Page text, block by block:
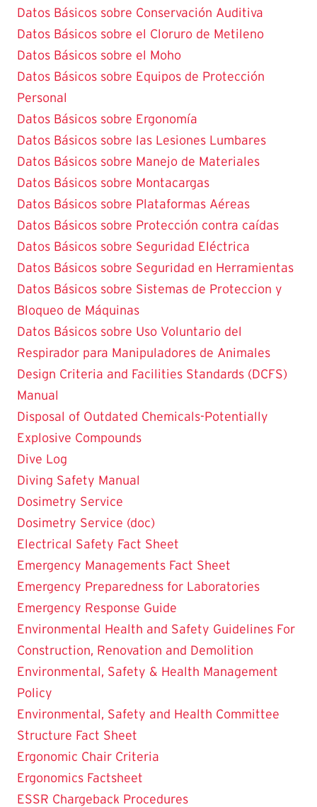
Datos Básicos sobre Conservación Auditiva
Datos Básicos sobre el Cloruro de Metileno
Datos Básicos sobre el Moho
Datos Básicos sobre Equipos de Protección
Personal
Datos Básicos sobre Ergonomía
Datos Básicos sobre las Lesiones Lumbares
Datos Básicos sobre Manejo de Materiales
Datos Básicos sobre Montacargas
Datos Básicos sobre Plataformas Aéreas
Datos Básicos sobre Protección contra caídas
Datos Básicos sobre Seguridad Eléctrica
Datos Básicos sobre Seguridad en Herramientas
Datos Básicos sobre Sistemas de Proteccion y
Bloqueo de Máquinas
Datos Básicos sobre Uso Voluntario del
Respirador para Manipuladores de Animales
Design Criteria and Facilities Standards (DCFS)
Manual
Disposal of Outdated Chemicals-Potentially
Explosive Compounds
Dive Log
Diving Safety Manual
Dosimetry Service
Dosimetry Service (doc)
Electrical Safety Fact Sheet
Emergency Managements Fact Sheet
Emergency Preparedness for Laboratories
Emergency Response Guide
Environmental Health and Safety Guidelines For
Construction, Renovation and Demolition
Environmental, Safety & Health Management
Policy
Environmental, Safety and Health Committee
Structure Fact Sheet
Ergonomic Chair Criteria
Ergonomics Factsheet
ESSR Chargeback Procedures